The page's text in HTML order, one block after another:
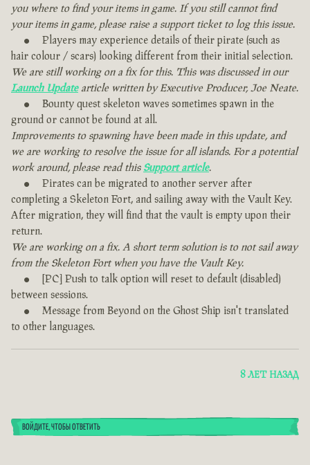
you where to find your items in game. If you still cannot find
your items in game, please raise a support ticket to log this issue.
Players may experience details of their pirate (such as
hair colour / scars) looking different from their initial selection.
We are still working on a fix for this. This was discussed in our
Launch Updatearticle written by Executive Producer, Joe Neate.
Bounty quest skeleton waves sometimes spawn in the
ground or cannot be found at all.
Improvements to spawning have been made in this update, and
we are working to resolve the issue for all islands. For a potential
work around, please read this Support article.
Pirates can be migrated to another server after
completing a Skeleton Fort, and sailing away with the Vault Key.
After migration, they will find that the vault is empty upon their
return.
We are working on a fix. A short term solution is to not sail away
from the Skeleton Fort when you have the Vault Key.
[PC] Push to talk option will reset to default (disabled)
between sessions.
Message from Beyond on the Ghost Ship isn't translated
to other languages.
8 ЛЕТ НАЗАД
ВОЙДИТЕ, ЧТОБЫ ОТВЕТИТЬ